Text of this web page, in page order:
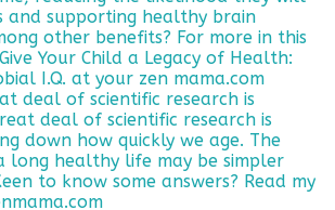
deal of scientific research is